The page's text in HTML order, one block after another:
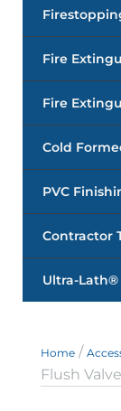
Fire
Fire
Cold
PVC
Contractor
Ultra-
Home /
Flush